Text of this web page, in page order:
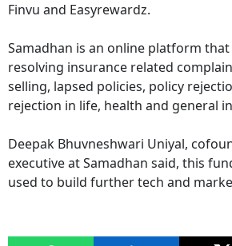
Finvu and Easyrewardz.
Samadhan is an online platform
resolving insurance related
selling, lapsed policies, policy
rejection in life, health and general
Deepak Bhuvneshwari Uniyal,
executive at Samadhan said, this
used to build further tech and